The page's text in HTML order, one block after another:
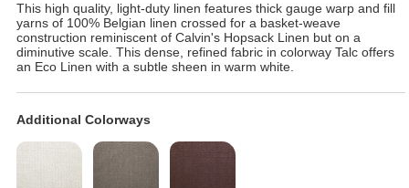
This high quality, light-duty linen features thick gauge warp and fill
yarns of 100% Belgian linen crossed for a basket-weave
construction reminiscent of Calvin's Hopsack Linen but on a
diminutive scale. This dense, refined fabric in colorway Talc offers
an Eco Linen with a subtle sheen in warm white.
Additional Colorways